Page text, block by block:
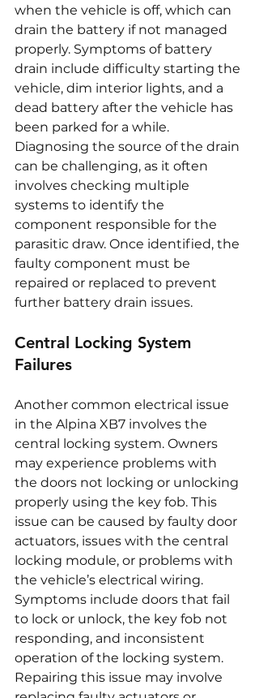
when the vehicle is off, which can
drain the battery if not managed
properly. Symptoms of battery
drain include difficulty starting the
vehicle, dim interior lights, and a
dead battery after the vehicle has
been parked for a while.
Diagnosing the source of the drain
can be challenging, as it often
involves checking multiple
systems to identify the
component responsible for the
parasitic draw. Once identified, the
faulty component must be
repaired or replaced to prevent
further battery drain issues.
Central Locking System
Failures
Another common electrical issue
in the Alpina XB7 involves the
central locking system. Owners
may experience problems with
the doors not locking or unlocking
properly using the key fob. This
issue can be caused by faulty door
actuators, issues with the central
locking module, or problems with
the vehicle’s electrical wiring.
Symptoms include doors that fail
to lock or unlock, the key fob not
responding, and inconsistent
operation of the locking system.
Repairing this issue may involve